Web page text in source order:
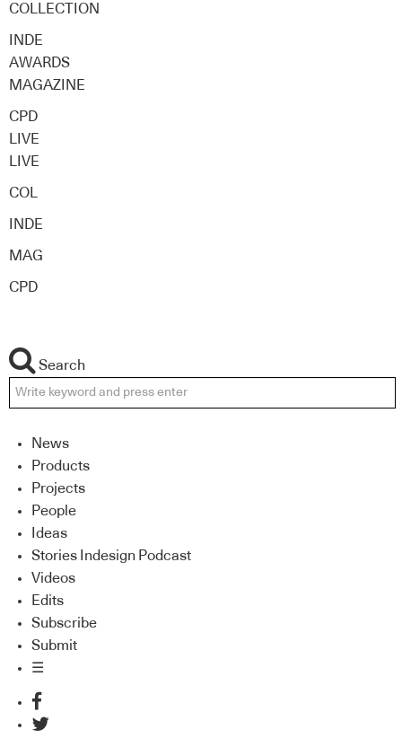
COLLECTION
INDE
AWARDS
MAGAZINE
CPD
LIVE
LIVE
COL
INDE
MAG
CPD
Search
News
Products
Projects
People
Ideas
Stories Indesign Podcast
Videos
Edits
Subscribe
Submit
☰